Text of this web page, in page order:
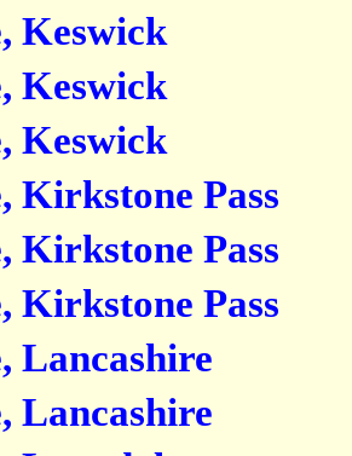
Keswick
Keswick
Keswick
Kirkstone Pass
Kirkstone Pass
Kirkstone Pass
Lancashire
Lancashire